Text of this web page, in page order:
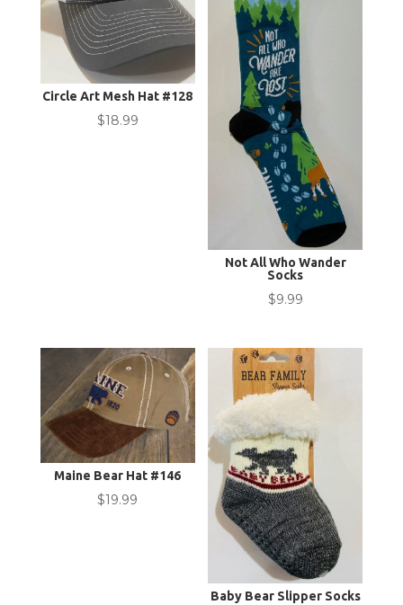
Circle Art Mesh Hat #128
$18.99
Not All Who Wander
Socks
$9.99
Maine Bear Hat #146
$19.99
Baby Bear Slipper Socks